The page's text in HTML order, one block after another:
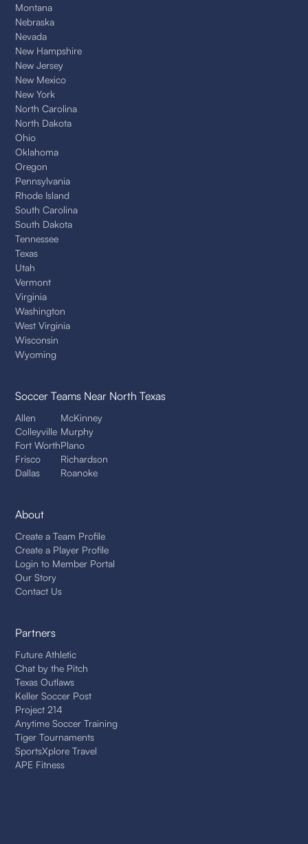
Montana
Nebraska
Nevada
New Hampshire
New Jersey
New Mexico
New York
North Carolina
North Dakota
Ohio
Oklahoma
Oregon
Pennsylvania
Rhode Island
South Carolina
South Dakota
Tennessee
Texas
Utah
Vermont
Virginia
Washington
West Virginia
Wisconsin
Wyoming
Soccer Teams Near North Texas
Allen
Colleyville
Fort Worth
Frisco
Dallas
McKinney
Murphy
Plano
Richardson
Roanoke
About
Create a Team Profile
Create a Player Profile
Login to Member Portal
Our Story
Contact Us
Partners
Future Athletic
Chat by the Pitch
Texas Outlaws
Keller Soccer Post
Project 214
Anytime Soccer Training
Tiger Tournaments
SportsXplore Travel
APE Fitness